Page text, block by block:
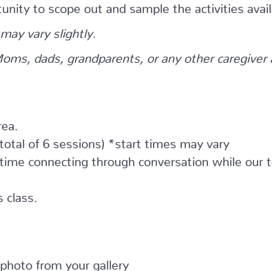
to scope out and sample the activities
vary slightly.
dads, grandparents, or any other
of 6 sessions) *start times may vary
connecting through conversation while our
from your gallery